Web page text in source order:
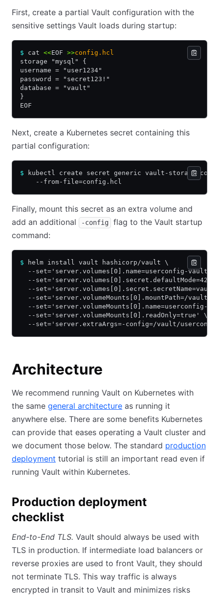
First, create a partial Vault configuration with the
sensitive settings Vault loads during startup:
$ cat <<EOF >>config.hcl
storage "mysql" {
username = "user1234"
password = "secret123!"
database = "vault"
}
EOF
Next, create a Kubernetes secret containing this
partial configuration:
$ kubectl create secret generic vault-storage-
    --from-file=config.hcl
Finally, mount this secret as an extra volume and
add an additional
-config
flag to the Vault startup
command:
$ helm install vault hashicorp/vault \
--set='server.volumes[0].name=userconfig-vault-
--set='server.volumes[0].secret.defaultMode=420'
--
--set='server.volumeMounts[0].mountPath=/vault/
--set='server.volumeMounts[0].name=userconfig-
  --set='server.volumeMounts[0].readOnly=true' \
--set='server.extraArgs=-config=/vault/
Architecture
We recommend running Vault on Kubernetes with
the same general architecture as running it
anywhere else. There are some benefits Kubernetes
can provide that eases operating a Vault cluster and
we document those below. The standard production
deployment tutorial is still an important read even if
running Vault within Kubernetes.
Production deployment
checklist
End-to-End TLS. Vault should always be used with
TLS in production. If intermediate load balancers or
reverse proxies are used to front Vault, they should
not terminate TLS. This way traffic is always
encrypted in transit to Vault and minimizes risks